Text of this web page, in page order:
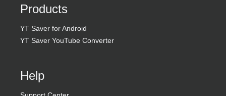
Products
YT Saver for Android
YT Saver YouTube Converter
Help